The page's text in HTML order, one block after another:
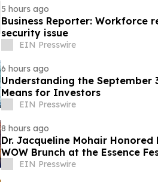
5 hours ago
Business Reporter: Workforce
security issue
EIN Presswire
6 hours ago
Understanding the September
Means for Investors
EIN Presswire
8 hours ago
Dr. Jacqueline Mohair
WOW Brunch at the Essence
EIN Presswire